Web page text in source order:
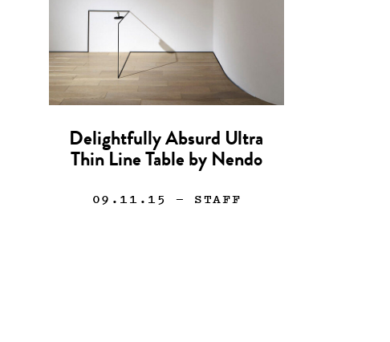
Delightfully Absurd Ultra
Thin Line Table by Nendo
09.11.15 — STAFF